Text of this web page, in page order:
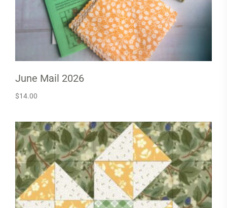
June Mail 2026
$14.00